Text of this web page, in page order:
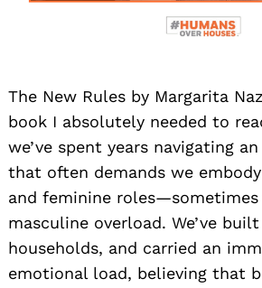
The New Rules by Margarita
book I absolutely needed to
we’ve spent years navigating
that often demands we
and feminine
masculine overload. We’ve
households, and carried an
emotional load, believing that